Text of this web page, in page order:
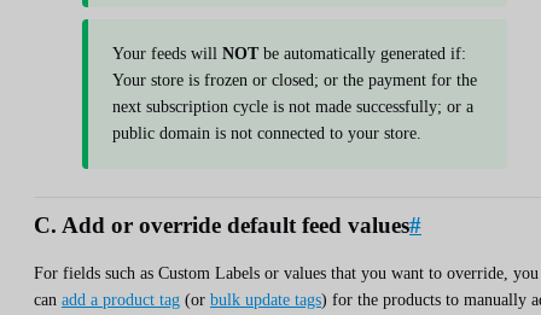
Your feeds will NOTbe automatically generated if:
Your store is frozen or closed; or the payment for the
next subscription cycle is not made successfully; or a
public domain is not connected to your store.
C. Add or override default feed values#
For fields such as Custom Labels or values that you want to override, you
can add a product tag (or bulk update tags) for the products to manually